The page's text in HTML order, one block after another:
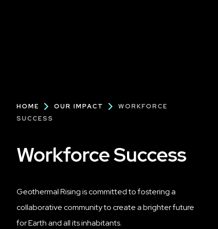
Breadcrumb
HOME OUR IMPACT
WORKFORCE
SUCCESS
Workforce Success
Geothermal Rising is committed to fostering a
collaborative community to create a brighter future
for Earth and all its inhabitants.